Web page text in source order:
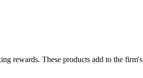
rewards. These products add to the firm's